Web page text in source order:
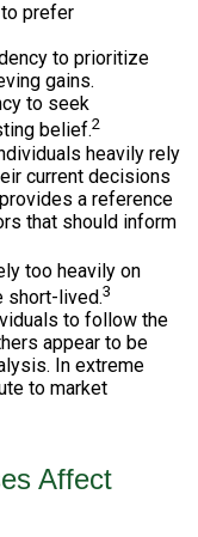
prefer
to prioritize
gains.
to seek
belief.2
heavily rely
current decisions
a reference
that should inform
too heavily on
short-lived.3
to follow the
appear to be
In extreme
to market
Affect